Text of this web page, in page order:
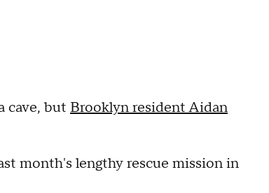
cave, but Brooklyn resident Aidan
month's lengthy rescue mission in